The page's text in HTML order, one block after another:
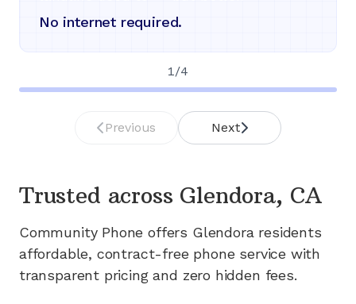
No internet required.
1 /4
Previous Next
Trusted across Glendora, CA
Community Phone offers Glendoraresidents
affordable, contract-free phone service with
transparent pricing and zero hidden fees.